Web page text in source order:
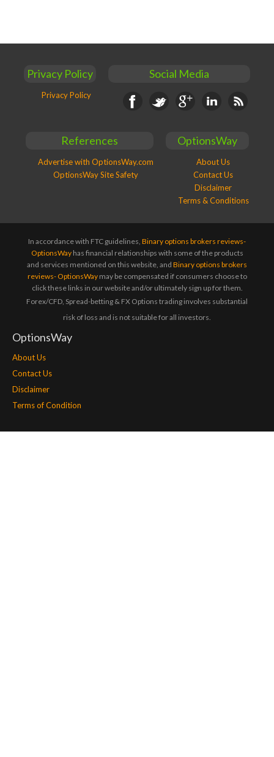
Privacy Policy
Privacy Policy
Social Media
Facebook Google+ Linkedin RSS
References
Advertise with OptionsWay.com
OptionsWay Site Safety
OptionsWay
About Us
Contact Us
Disclaimer
Terms & Conditions
In accordance with FTC guidelines, Binary options brokers reviews-
OptionsWayhas financial relationships with some of the products
and services mentioned on this website, and Binary options brokers
reviews- OptionsWaymay be compensated if consumers choose to
click these links in our website and/or ultimately sign up for them.
Forex/CFD, Spread-betting & FX Options trading involves substantial
risk of loss and is not suitable for all investors.
OptionsWay
About Us
Contact Us
Disclaimer
Terms of Condition